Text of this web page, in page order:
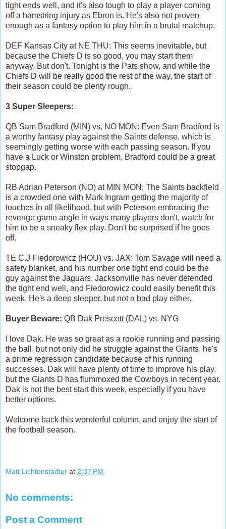
tight ends well, and it's also tough to play a player coming
off a hamstring injury as Ebron is. He's also not proven
enough as a fantasy option to play him in a brutal matchup.
DEF Kansas City at NE THU: This seems inevitable, but
because the Chiefs D is so good, you may start them
anyway. But don't. Tonight is the Pats show, and while the
Chiefs D will be really good the rest of the way, the start of
their season could be plenty rough.
3 Super Sleepers:
QB Sam Bradford (MIN) vs. NO MON: Even Sam Bradford is
a worthy fantasy play against the Saints defense, which is
seemingly getting worse with each passing season. If you
have a Luck or Winston problem, Bradford could be a great
stopgap.
RB Adrian Peterson (NO) at MIN MON: The Saints backfield
is a crowded one with Mark Ingram getting the majority of
touches in all likelihood, but with Peterson embracing the
revenge game angle in ways many players don't, watch for
him to be a sneaky flex play. Don't be surprised if he goes
off.
TE C.J Fiedorowicz (HOU) vs. JAX: Tom Savage will need a
safety blanket, and his number one tight end could be the
guy against the Jaguars. Jacksonville has never defended
the tight end well, and Fiedorowicz could easily benefit this
week. He's a deep sleeper, but not a bad play either.
Buyer Beware: QB Dak Prescott (DAL) vs. NYG
I love Dak. He was so great as a rookie running and passing
the ball, but not only did he struggle against the Giants, he's
a prime regression candidate because of his running
successes. Dak will have plenty of time to improve his play,
but the Giants D has flummoxed the Cowboys in recent year.
Dak is not the best start this week, especially if you have
better options.
Welcome back this wonderful column, and enjoy the start of
the football season.
Matt Lichtenstadter at 2:37 PM
No comments:
Post a Comment